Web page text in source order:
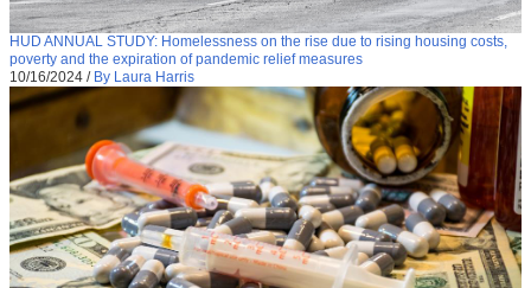
HUD ANNUAL STUDY: Homelessness on the rise due to rising housing costs,
poverty and the expiration of pandemic relief measures
10/16/2024 / By Laura Harris